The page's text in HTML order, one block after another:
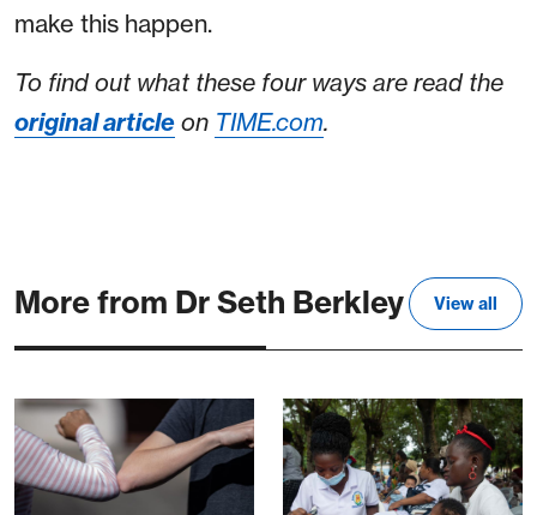
make this happen.
To find out what these four ways are read the
original article on TIME.com.
More from Dr Seth Berkley View all